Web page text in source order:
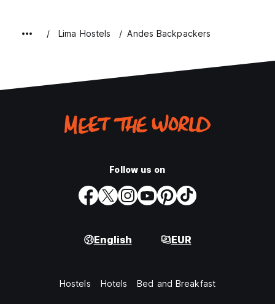
Lima Hostels Andes Backpackers
Follow us on
English EUR
Hostels Hotels Bed and Breakfast